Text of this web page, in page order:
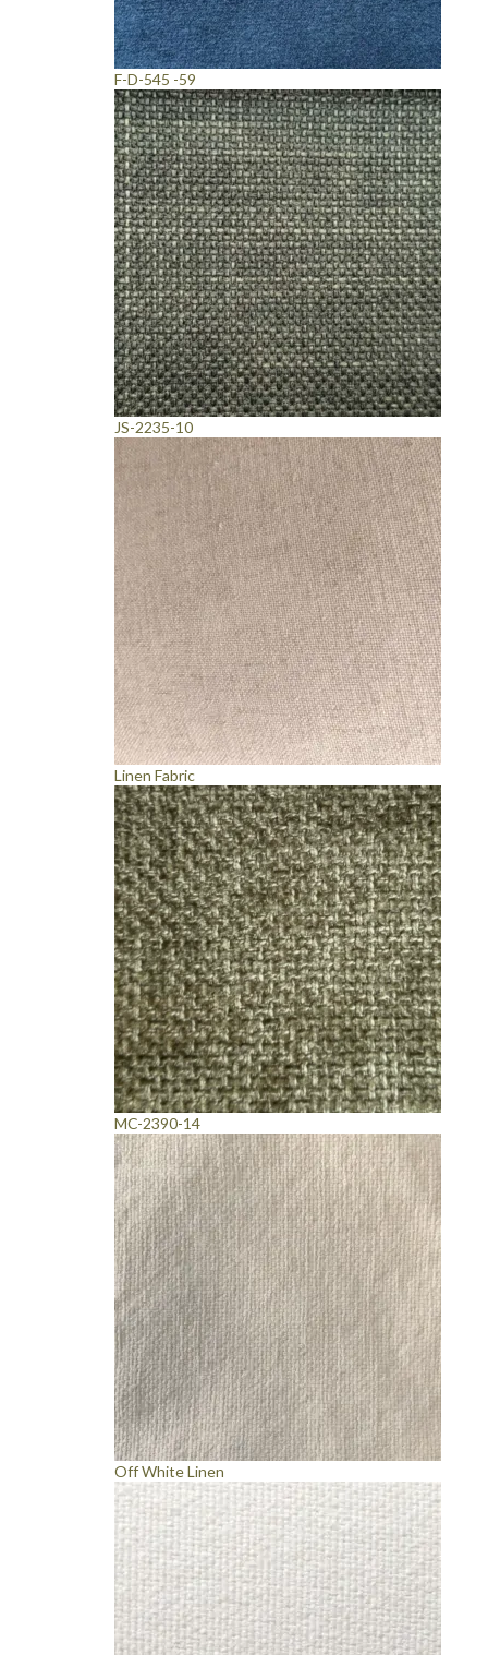
F-D-545 -59
JS-2235-10
Linen Fabric
MC-2390-14
Off White Linen